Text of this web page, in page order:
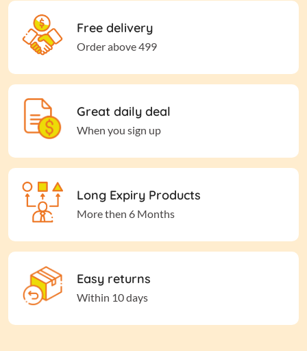
Free delivery
Order above 499
Great daily deal
When you sign up
Long Expiry Products
More then 6 Months
Easy returns
Within 10 days